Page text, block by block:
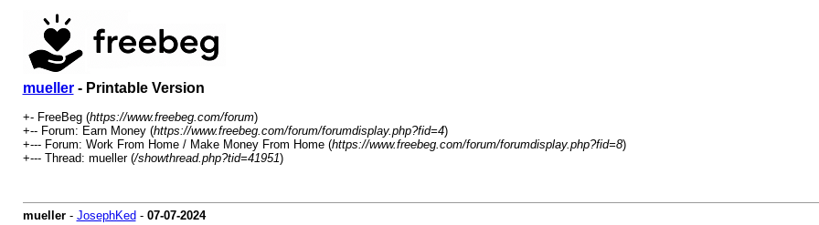
mueller- Printable Version
+- FreeBeg (https://www.freebeg.com/forum)
+-- Forum: Earn Money (https://www.freebeg.com/forum/forumdisplay.php?fid=4)
+--- Forum: Work From Home / Make Money From Home (https://www.freebeg.com/forum/forumdisplay.php?fid=8)
+--- Thread: mueller (/showthread.php?tid=41951)
mueller- JosephKed - 07-07-2024